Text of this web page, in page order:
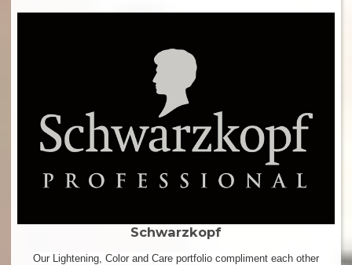
Schwarzkopf
Our Lightening, Color and Care portfolio compliment each other